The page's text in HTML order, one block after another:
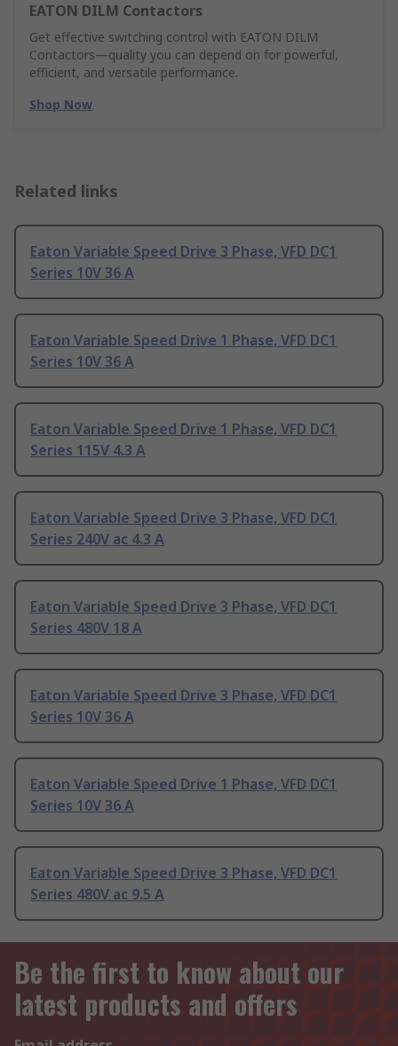
EATON DILM Contactors
Get effective switching control with EATON DILM
Contactors—quality you can depend on for powerful,
efficient, and versatile performance.
Shop Now
Related links
Eaton Variable Speed Drive 3 Phase, VFD DC1
Series 10V 36 A
Eaton Variable Speed Drive 1 Phase, VFD DC1
Series 10V 36 A
Eaton Variable Speed Drive 1 Phase, VFD DC1
Series 115V 4.3 A
Eaton Variable Speed Drive 3 Phase, VFD DC1
Series 240V ac 4.3 A
Eaton Variable Speed Drive 3 Phase, VFD DC1
Series 480V 18 A
Eaton Variable Speed Drive 3 Phase, VFD DC1
Series 10V 36 A
Eaton Variable Speed Drive 1 Phase, VFD DC1
Series 10V 36 A
Eaton Variable Speed Drive 3 Phase, VFD DC1
Series 480V ac 9.5 A
Be the first to know about our
latest products and offers